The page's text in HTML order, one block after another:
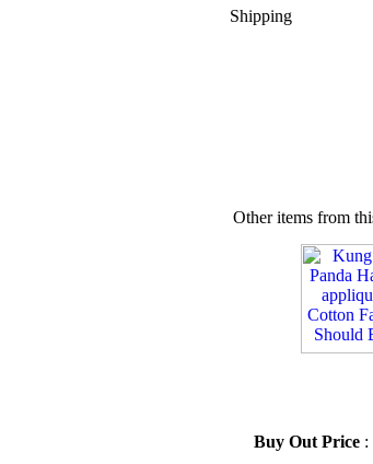
Shipping
Other items from
Buy Out Price :